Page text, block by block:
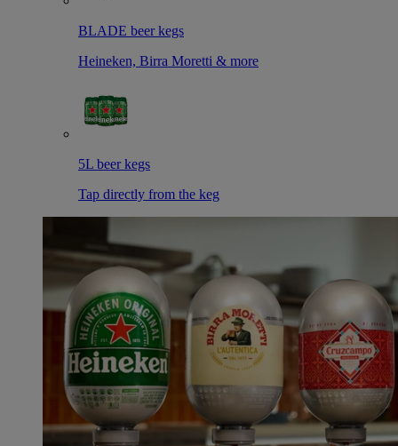
BLADE beer kegs
Heineken, Birra Moretti & more
5L beer kegs
Tap directly from the keg